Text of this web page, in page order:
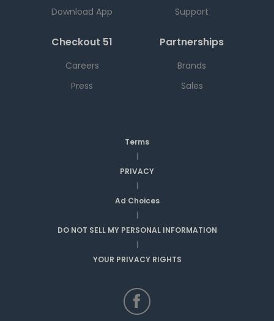
Download App
Support
Checkout 51
Careers
Press
Partnerships
Brands
Sales
Terms
|
PRIVACY
|
Ad Choices
|
DO NOT SELL MY PERSONAL INFORMATION
|
YOUR PRIVACY RIGHTS